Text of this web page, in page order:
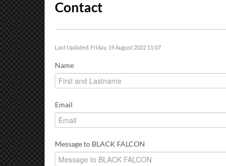
Contact
Last Updated: Friday, 19 August 2022 11:07
Name
Email
Message to BLACK FALCON